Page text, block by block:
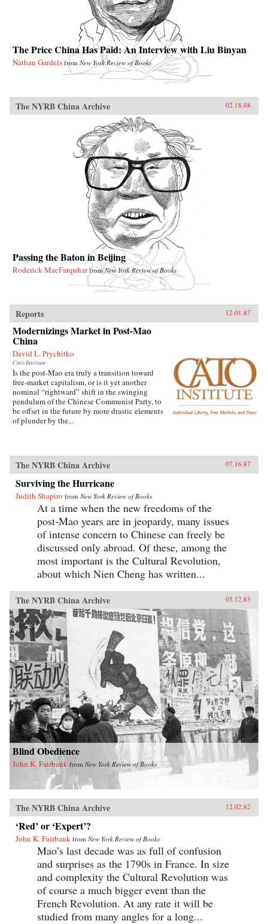
The Price China Has Paid: An Interview with Liu Binyan
Nathan Gardels from New York Review of Books
The NYRB China Archive 02.18.88
Passing the Baton in Beijing
Roderick MacFarquhar fromNew York Review of Books
Reports 12.01.87
Modernizings Market in Post-Mao
China
David L. Prychitko
Cato Institute
Is the post-Mao era truly a transition toward
free-market capitalism, or is it yet another
nominal “rightward” shift in the swinging
pendulum of the Chinese Communist Party, to
be offset in the future by more drastic elements
of plunder by the...
The NYRB China Archive 07.16.87
Surviving the Hurricane
Judith Shapiro from New York Review of Books
At a time when the new freedoms of the
post-Mao years are in jeopardy, many issues
of intense concern to Chinese can freely be
discussed only abroad. Of these, among the
most important is the Cultural Revolution,
about which Nien Cheng has written...
The NYRB China Archive 05.12.83
Blind Obedience
John K. Fairbank from New York Review of Books
The NYRB China Archive 12.02.82
‘Red’ or ‘Expert’?
John K. Fairbank from New York Review of Books
Mao’s last decade was as full of confusion
and surprises as the 1790s in France. In size
and complexity the Cultural Revolution was
of course a much bigger event than the
French Revolution. At any rate it will be
studied from many angles for a long...